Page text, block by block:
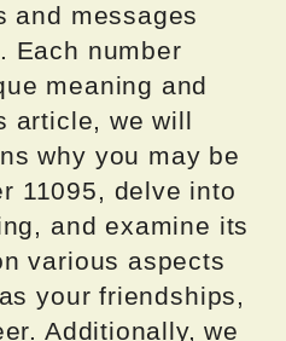
and messages
Each number
meaning and
article, we will
why you may be
11095, delve into
and examine its
various aspects
your friendships,
Additionally, we